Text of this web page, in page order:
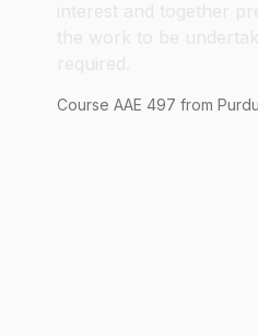
Course AAE 497 from